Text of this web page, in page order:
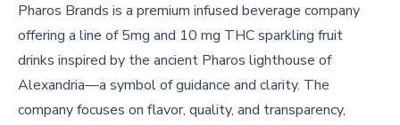
Pharos Brands is a premium infused beverage company
offering a line of 5mg and 10 mg THC sparkling fruit
drinks inspired by the ancient Pharos lighthouse of
Alexandria—a symbol of guidance and clarity. The
company focuses on flavor, quality, and transparency,